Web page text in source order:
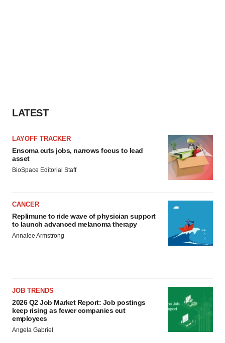
LATEST
LAYOFF TRACKER
Ensoma cuts jobs, narrows focus to lead
asset
BioSpace Editorial Staff
CANCER
Replimune to ride wave of physician support
to launch advanced melanoma therapy
Annalee Armstrong
JOB TRENDS
2026 Q2 Job Market Report: Job postings
keep rising as fewer companies cut
employees
Angela Gabriel